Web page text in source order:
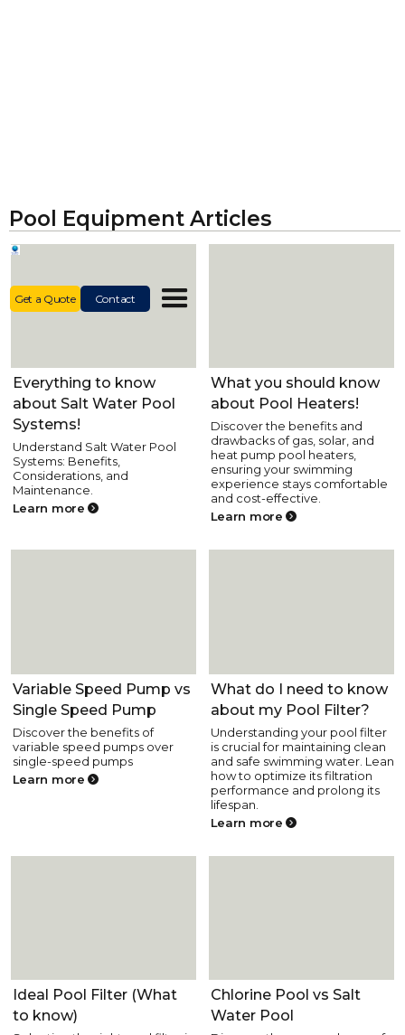
Get a Quote Contact
Pool Equipment
Pool Equipment Articles
Pool Equipment
Everything to know
about Salt Water Pool
Systems!
Understand Salt Water Pool
Systems: Benefits,
Considerations, and
Maintenance.
Learn more
Pool Equipment
What you should know
about Pool Heaters!
Discover the benefits and
drawbacks of gas, solar, and
heat pump pool heaters,
ensuring your swimming
experience stays comfortable
and cost-effective.
Learn more
Pool Equipment
Variable Speed Pump vs
Single Speed Pump
Discover the benefits of
variable speed pumps over
single-speed pumps
Learn more
Pool Equipment
What do I need to know
about my Pool Filter?
Understanding your pool filter
is crucial for maintaining clean
and safe swimming water. Lean
how to optimize its filtration
performance and prolong its
lifespan.
Learn more
Pool Equipment
Ideal Pool Filter (What
to know)
Pool Equipment
Chlorine Pool vs Salt
Water Pool